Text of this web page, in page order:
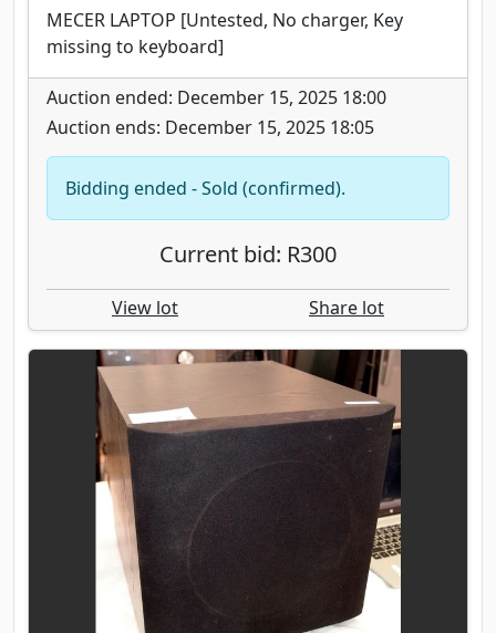
MECER LAPTOP [Untested, No charger, Key
missing to keyboard]
Auction ended: December 15, 2025 18:00
Auction ends: December 15, 2025 18:05
Bidding ended - Sold (confirmed).
Current bid: R300
View lot Share lot